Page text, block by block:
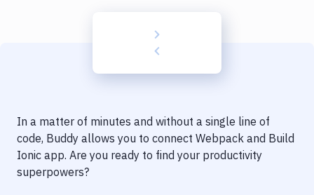
Code Quality & Review
Notifications
In a matter of minutes and without a single line of
code, Buddy allows you to connect Webpack and Build
Ionic app. Are you ready to find your productivity
superpowers?